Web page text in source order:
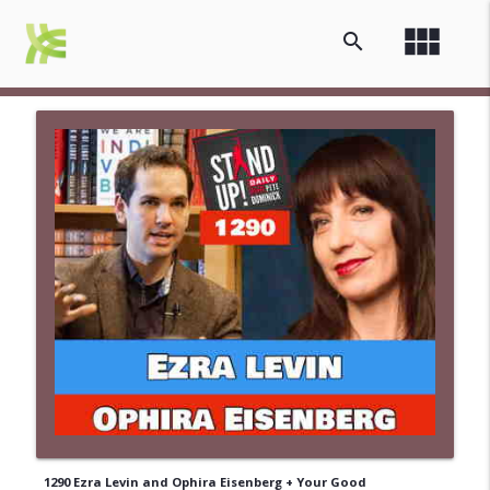
view_module
search
1290 Ezra Levin and Ophira Eisenberg + Your Good